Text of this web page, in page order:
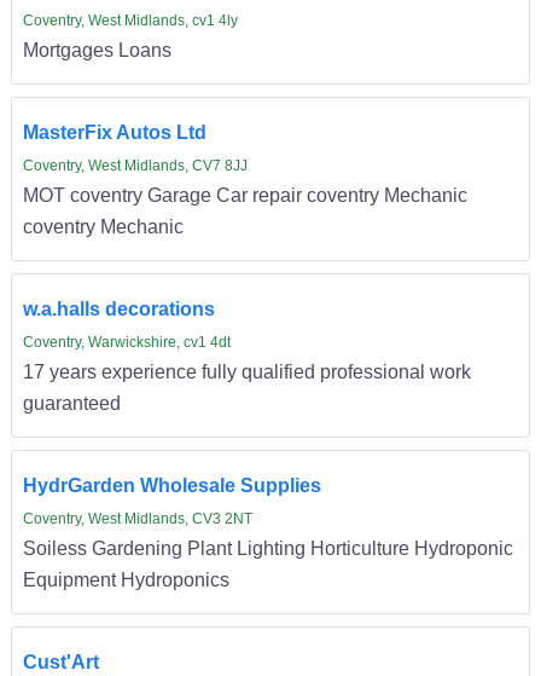
Coventry, West Midlands, cv1 4ly
Mortgages Loans
MasterFix Autos Ltd
Coventry, West Midlands, CV7 8JJ
MOT coventry Garage Car repair coventry Mechanic
coventry Mechanic
w.a.halls decorations
Coventry, Warwickshire, cv1 4dt
17 years experience fully qualified professional work
guaranteed
HydrGarden Wholesale Supplies
Coventry, West Midlands, CV3 2NT
Soiless Gardening Plant Lighting Horticulture Hydroponic
Equipment Hydroponics
Cust'Art